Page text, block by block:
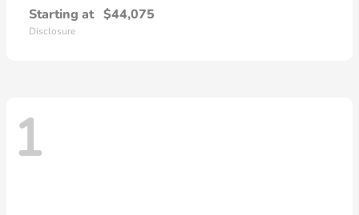
Starting at $44,075
Disclosure
1